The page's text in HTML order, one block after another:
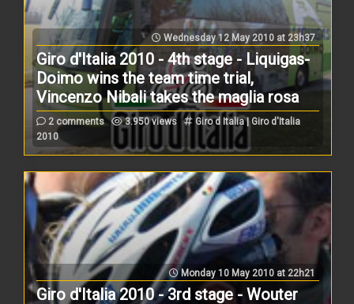
Wednesday 12 May 2010 at 23h37
Giro d'Italia 2010 - 4th stage - Liquigas-
Doimo wins the team time trial,
Vincenzo Nibali takes the maglia rosa
2 comments 3.950 views
Giro d Italia | Giro d'Italia
2010
Monday 10 May 2010 at 22h21
Giro d'Italia 2010 - 3rd stage - Wouter